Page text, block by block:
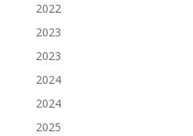
2022
2023
2023
2024
2024
2025